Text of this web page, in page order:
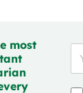
most